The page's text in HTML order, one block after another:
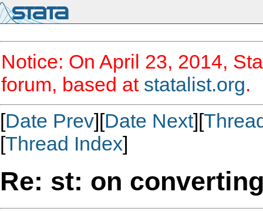
Notice: On April 23, 2014,
forum, based at statalist.org.
[Date Prev][Date Next][
[Thread Index]
Re: st: on